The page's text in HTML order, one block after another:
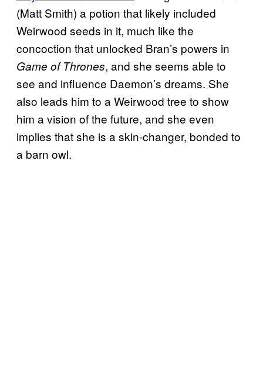
(Matt Smith) a potion that likely included
Weirwood seeds in it, much like the
concoction that unlocked Bran’s powers in
Game of Thrones, and she seems able to
see and influence Daemon’s dreams. She
also leads him to a Weirwood tree to show
him a vision of the future, and she even
implies that she is a skin-changer, bonded to
a barn owl.